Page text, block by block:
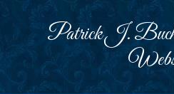
Patrick J.